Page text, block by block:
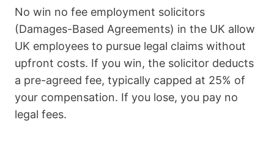
No win no fee employment solicitors
(Damages-Based Agreements) in the UK allow
UK employees to pursue legal claims without
upfront costs. If you win, the solicitor deducts
a pre-agreed fee, typically capped at 25% of
your compensation. If you lose, you pay no
legal fees.